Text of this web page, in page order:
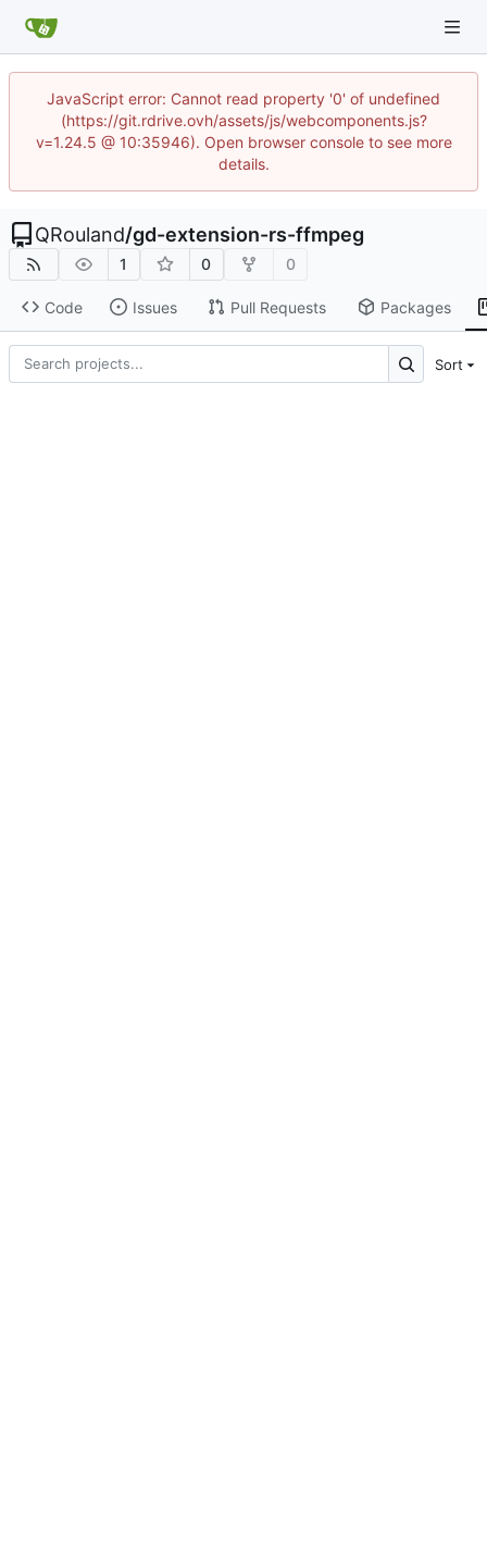
JavaScript error: Cannot read property '0' of undefined
(https://git.rdrive.ovh/assets/js/webcomponents.js?
v=1.24.5 @ 10:35946). Open browser console to see more
details.
QRouland/gd-extension-rs-ffmpeg
1 0 0
Code Issues Pull Requests Packages
Sort